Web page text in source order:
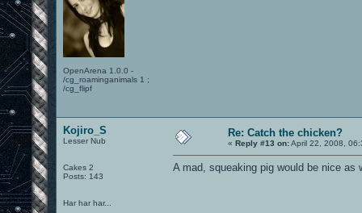
OpenArena 1.0.0 -
/cg_roaminganimals 1 ;
/cg_flipf
Kojiro_S
Lesser Nub
Cakes 2
Posts: 143
Har har har...
Re: Catch the chicken?
« Reply #13 on:April 22, 2008,
A mad, squeaking pig would be nice as